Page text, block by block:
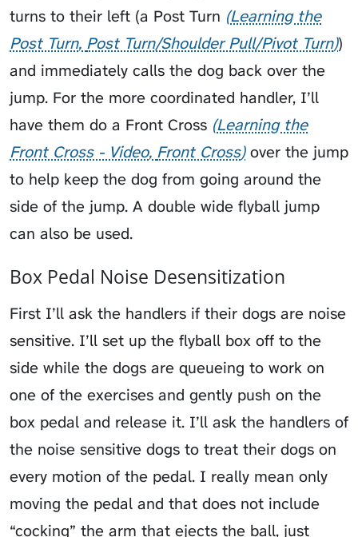
turns to their left (a Post Turn Learning the
Post Turn Post Turn/Shoulder Pull/Pivot Turn )
and immediately calls the dog back over the
jump. For the more coordinated handler, I’ll
have them do a Front Cross Learning the
Front Cross - Video Front Cross over the jump
to help keep the dog from going around the
side of the jump. A double wide flyball jump
can also be used.
Box Pedal Noise Desensitization
First I’ll ask the handlers if their dogs are noise
sensitive. I’ll set up the flyball box off to the
side while the dogs are queueing to work on
one of the exercises and gently push on the
box pedal and release it. I’ll ask the handlers of
the noise sensitive dogs to treat their dogs on
every motion of the pedal. I really mean only
moving the pedal and that does not include
“cocking” the arm that ejects the ball, just